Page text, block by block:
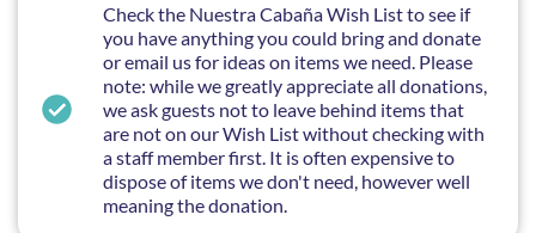
Check the Nuestra Cabaña Wish List to see if
you have anything you could bring and donate
or email us for ideas on items we need. Please
note: while we greatly appreciate all donations,
we ask guests not to leave behind items that
are not on our Wish List without checking with
a staff member first. It is often expensive to
dispose of items we don't need, however well
meaning the donation.